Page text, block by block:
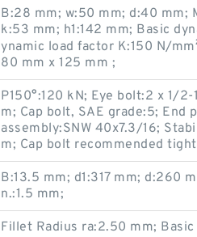
B:28 mm; w:50 mm; d:40 mm;
k:53 mm; h1:142 mm; Basic
ynamic load factor K:150 N/
80 mm x 125 mm ;
P150°:120 kN; Eye bolt:2 x 1/
m; Cap bolt, SAE grade:5; End
assembly:SNW 40x7.3/16;
m; Cap bolt recommended
B:13.5 mm; d1:317 mm; d:260
n.:1.5 mm;
Fillet Radius ra:2.50 mm;